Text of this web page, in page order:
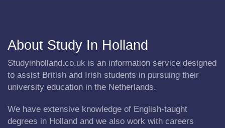
About Study In Holland
Studyinholland.co.uk is an information service designed
to assist British and Irish students in pursuing their
university education in the Netherlands.
We have extensive knowledge of English-taught
degrees in Holland and we also work with careers